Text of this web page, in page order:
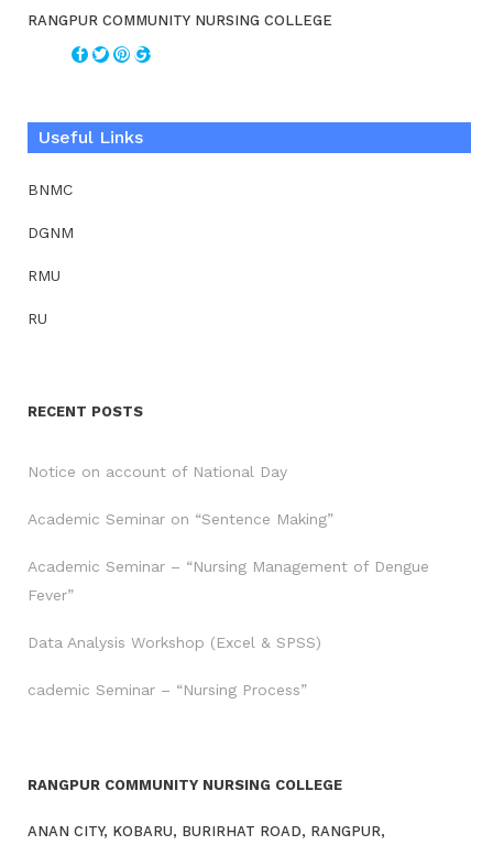
RANGPUR COMMUNITY NURSING COLLEGE
Useful Links
BNMC
DGNM
RMU
RU
RECENT POSTS
Notice on account of National Day
Academic Seminar on “Sentence Making”
Academic Seminar – “Nursing Management of Dengue
Fever”
Data Analysis Workshop (Excel & SPSS)
cademic Seminar – “Nursing Process”
RANGPUR COMMUNITY NURSING COLLEGE
ANAN CITY, KOBARU, BURIRHAT ROAD, RANGPUR,